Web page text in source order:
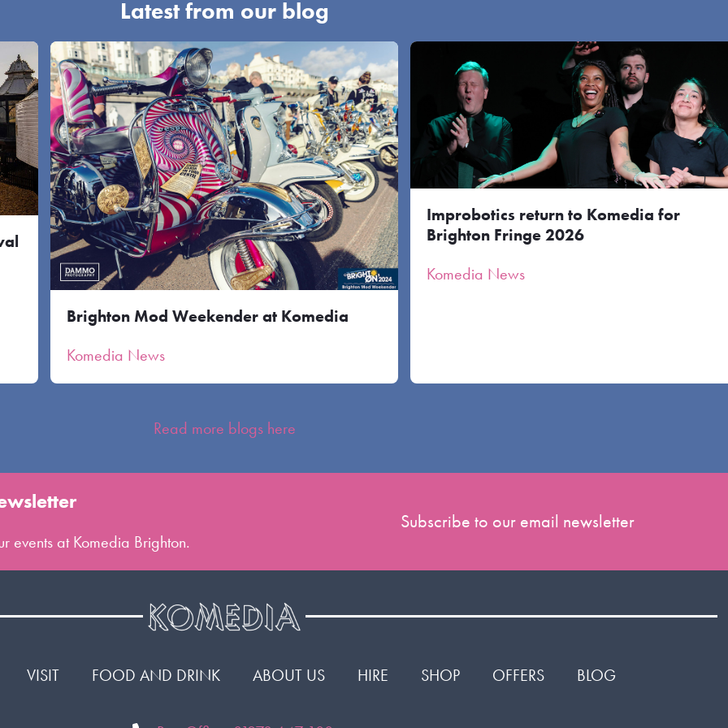
Latest from our blog
Brighton Mod Weekender at Komedia
Komedia News
Improbotics return to Komedia for
Brighton Fringe 2026
Komedia News
Read more blogs here
events at Komedia Brighton.
Subscribe to our email newsletter
VISIT FOOD AND DRINK ABOUT US HIRE SHOP OFFERS BLOG